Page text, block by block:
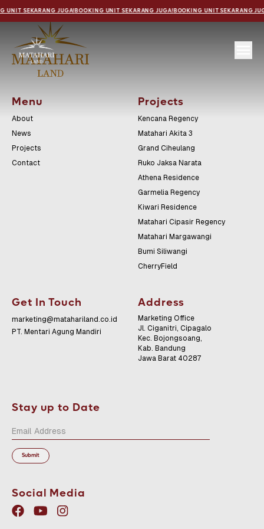
UNIT SEKARANG JUGA!BOOKING UNIT SEKARANG JUGA!BOOKING UNIT SEKARANG
Menu
About
News
Projects
Contact
Projects
Kencana Regency
Matahari Akita 3
Grand Ciheulang
Ruko Jaksa Narata
Athena Residence
Garmelia Regency
Kiwari Residence
Matahari Cipasir Regency
Matahari Margawangi
Bumi Siliwangi
CherryField
Get In Touch
marketing@matahariland.co.id
PT. Mentari Agung Mandiri
Address
Marketing Office
Jl. Ciganitri, Cipagalo
Kec. Bojongsoang,
Kab. Bandung
Jawa Barat 40287
Stay up to Date
Social Media